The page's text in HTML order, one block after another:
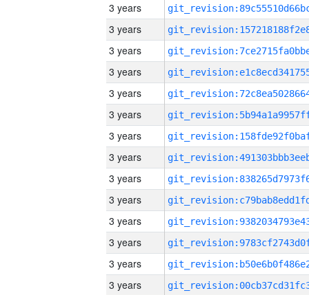
3 years
3 years
3 years
3 years
3 years
3 years
3 years
3 years
3 years
3 years
3 years
3 years
3 years
3 years